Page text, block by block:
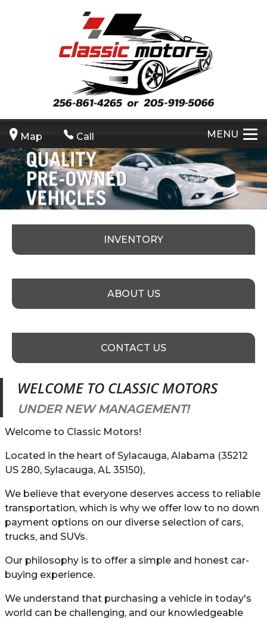
Map Call MENU
INVENTORY
ABOUT US
CONTACT US
WELCOME TO CLASSIC MOTORS
UNDER NEW MANAGEMENT!
Welcome to Classic Motors!
Located in the heart of Sylacauga, Alabama (35212
US 280, Sylacauga, AL 35150),
We believe that everyone deserves access to reliable
transportation, which is why we offer low to no down
payment options on our diverse selection of cars,
trucks, and SUVs.
Our philosophy is to offer a simple and honest car-
buying experience.
We understand that purchasing a vehicle in today's
world can be challenging, and our knowledgeable